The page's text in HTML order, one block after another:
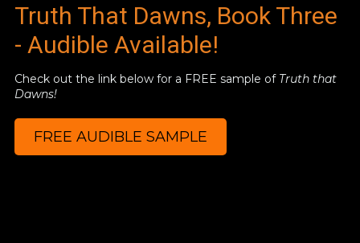
Truth That Dawns, Book Three
- Audible Available!
Check out the link below for a FREE sample of Truth that
Dawns!
FREE AUDIBLE SAMPLE